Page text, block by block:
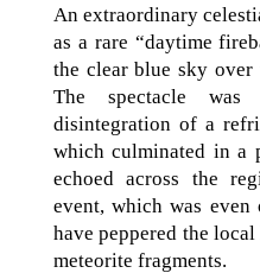
An extraordinary
as a rare “daytime
the clear blue sky over
The spectacle
disintegration of a
which culminated in a
echoed across the
event, which was
have peppered the
meteorite fragments.